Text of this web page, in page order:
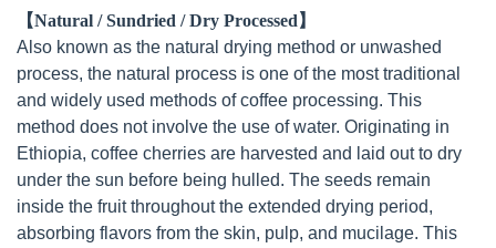
【Natural / Sundried / Dry Processed】
Also known as the natural drying method or unwashed
process, the natural process is one of the most traditional
and widely used methods of coffee processing. This
method does not involve the use of water. Originating in
Ethiopia, coffee cherries are harvested and laid out to dry
under the sun before being hulled. The seeds remain
inside the fruit throughout the extended drying period,
absorbing flavors from the skin, pulp, and mucilage. This